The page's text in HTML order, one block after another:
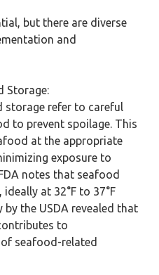
but there are diverse
and
Storage:
storage refer to careful
to prevent spoilage. This
at the appropriate
exposure to
notes that seafood
at 32°F to 37°F
by the USDA revealed that
to
seafood-related